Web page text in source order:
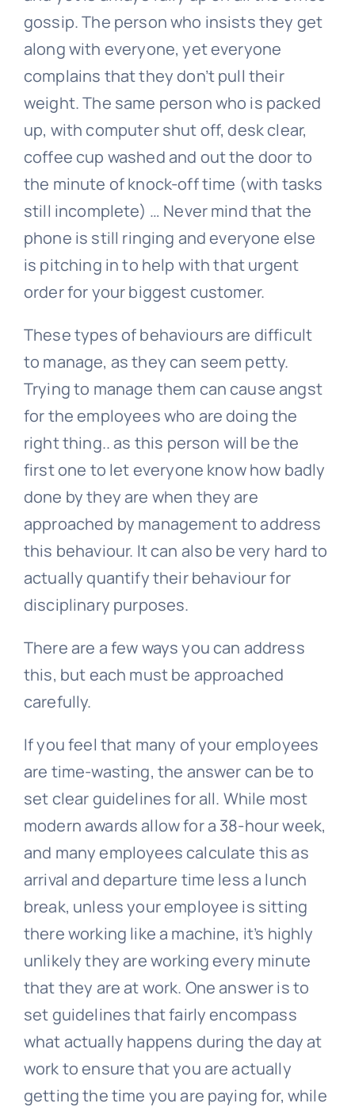
gossip. The person who insists they get
along with everyone, yet everyone
complains that they don’t pull their
weight. The same person who is packed
up, with computer shut off, desk clear,
coffee cup washed and out the door to
the minute of knock-off time (with tasks
still incomplete) … Never mind that the
phone is still ringing and everyone else
is pitching in to help with that urgent
order for your biggest customer.
These types of behaviours are difficult
to manage, as they can seem petty.
Trying to manage them can cause angst
for the employees who are doing the
right thing.. as this person will be the
first one to let everyone know how badly
done by they are when they are
approached by management to address
this behaviour. It can also be very hard to
actually quantify their behaviour for
disciplinary purposes.
There are a few ways you can address
this, but each must be approached
carefully.
If you feel that many of your employees
are time-wasting, the answer can be to
set clear guidelines for all. While most
modern awards allow for a 38-hour week,
and many employees calculate this as
arrival and departure time less a lunch
break, unless your employee is sitting
there working like a machine, it’s highly
unlikely they are working every minute
that they are at work. One answer is to
set guidelines that fairly encompass
what actually happens during the day at
work to ensure that you are actually
getting the time you are paying for, while